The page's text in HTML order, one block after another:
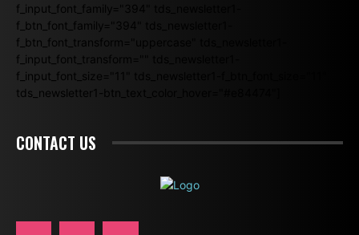
f_input_font_family="394" tds_newsletter1-
f_btn_font_family="394" tds_newsletter1-
f_btn_font_transform="uppercase" tds_newsletter1-
f_input_font_transform="" tds_newsletter1-
f_input_font_size="11" tds_newsletter1-f_btn_font_size="11"
tds_newsletter1-btn_text_color_hover="#e84474"]
CONTACT US